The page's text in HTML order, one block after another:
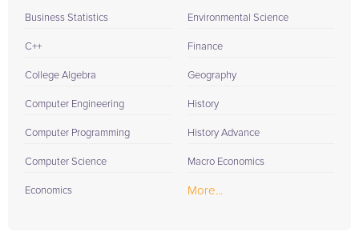
Business Statistics
C++
College Algebra
Computer Engineering
Computer Programming
Computer Science
Economics
Environmental Science
Finance
Geography
History
History Advance
Macro Economics
More...